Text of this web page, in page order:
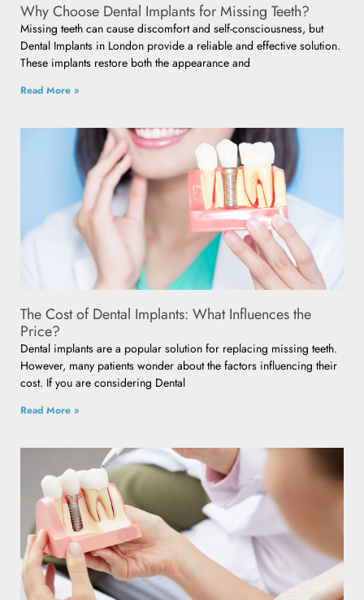
Why Choose Dental Implants for Missing Teeth?
Missing teeth can cause discomfort and self-consciousness, but
Dental Implants in London provide a reliable and effective solution.
These implants restore both the appearance and
Read More »
The Cost of Dental Implants: What Influences the
Price?
Dental implants are a popular solution for replacing missing teeth.
However, many patients wonder about the factors influencing their
cost. If you are considering Dental
Read More »